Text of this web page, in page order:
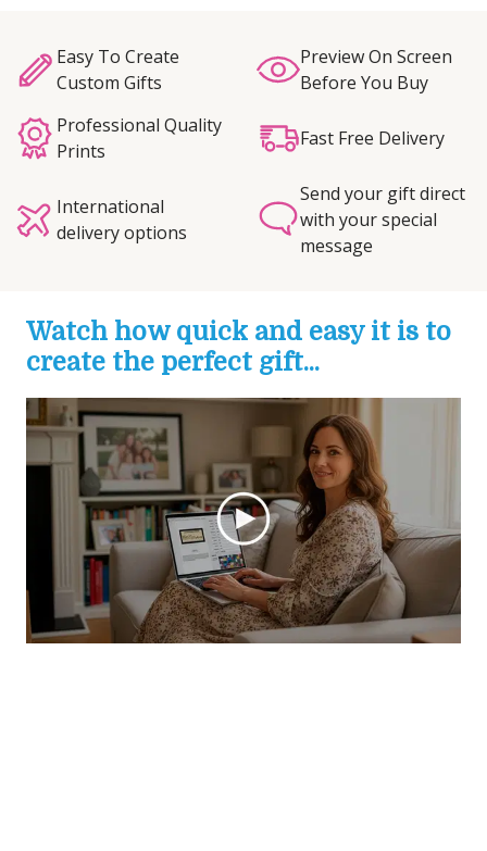
Easy To Create
Custom Gifts
Preview On Screen
Before You Buy
Professional Quality
Prints
Fast Free Delivery
International
delivery options
Send your gift direct
with your special
message
Watch how quick and easy it is to
create the perfect gift...